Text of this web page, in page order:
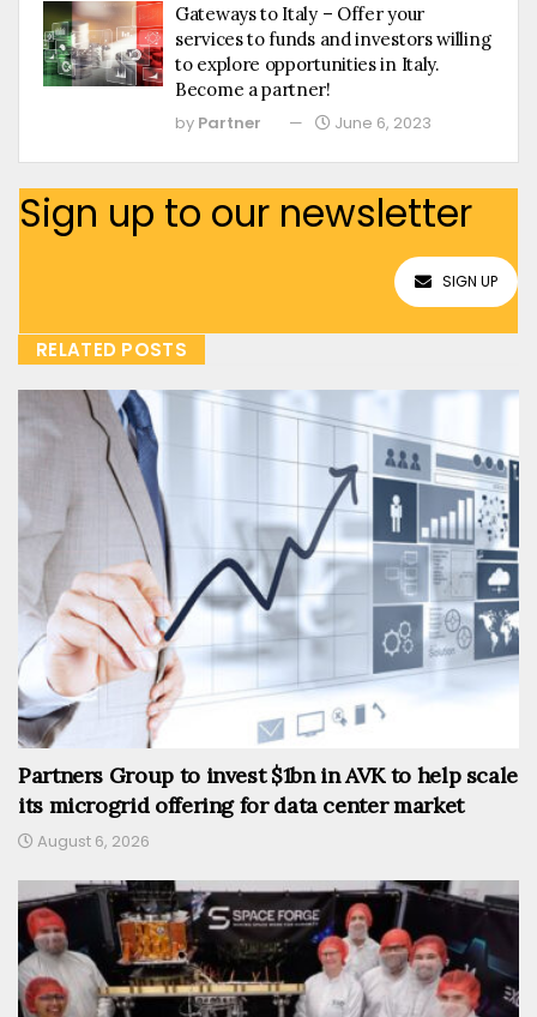
Gateways to Italy – Offer your
services to funds and investors willing
to explore opportunities in Italy.
Become a partner!
by Partner June 6, 2023
Sign up to our newsletter
SIGN UP
RELATED POSTS
Partners Group to invest $1bn in AVK to help scale
its microgrid offering for data center market
August 6, 2026